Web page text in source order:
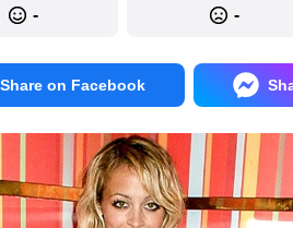
- -
Share on Facebook